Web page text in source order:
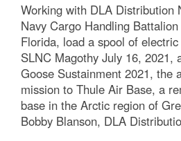
Working with DLA Distribution
Navy Cargo Handling
Florida, load a spool of
SLNC Magothy July 16, 2021,
Goose Sustainment 2021, the
mission to Thule Air Base, a
base in the Arctic region of
Bobby Blanson, DLA